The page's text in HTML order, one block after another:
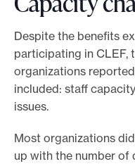
Despite the benefits
participating in CLEF,
organizations
included: staff
issues.
Most organizations
up with the number of